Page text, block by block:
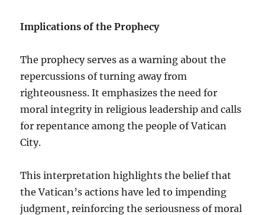
Implications of the Prophecy
The prophecy serves as a warning about the
repercussions of turning away from
righteousness. It emphasizes the need for
moral integrity in religious leadership and calls
for repentance among the people of Vatican
City.
This interpretation highlights the belief that
the Vatican’s actions have led to impending
judgment, reinforcing the seriousness of moral